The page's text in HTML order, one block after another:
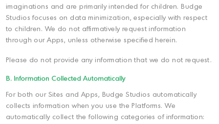
imaginations and are primarily intended for children. Budge
Studios focuses on data minimization, especially with respect
to children. We do not affirmatively request information
through our Apps, unless otherwise specified herein.
Please do not provide any information that we do not request.
B. Information Collected Automatically
For both our Sites and Apps, Budge Studios automatically
collects information when you use the Platforms. We
automatically collect the following categories of information: